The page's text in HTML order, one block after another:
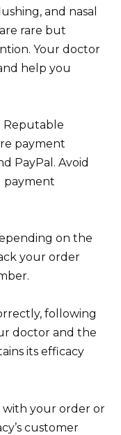
and nasal
rare but
Your doctor
help you
Reputable
payment
PayPal. Avoid
payment
on the
your order
following
doctor and the
its efficacy
with your order or
customer